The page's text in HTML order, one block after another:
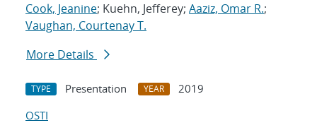
Cook, Jeanine; Kuehn, Jefferey; Aaziz, Omar R.;
Vaughan, Courtenay T.
More Details
TYPE Presentation YEAR
2019
OSTI